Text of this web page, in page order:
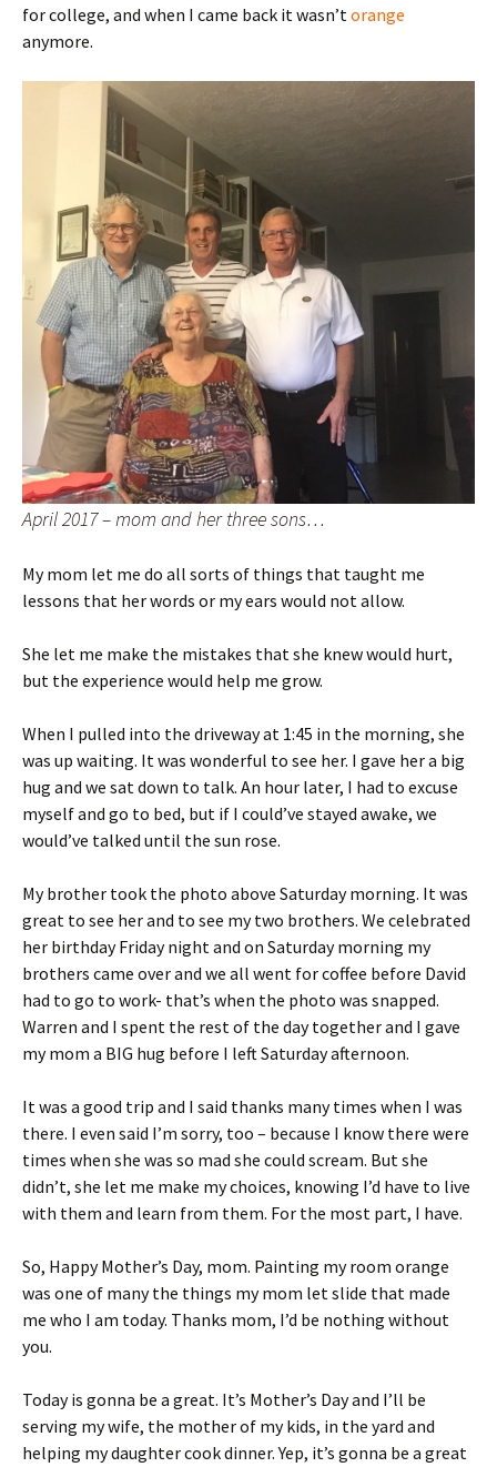
for college, and when I came back it wasn’torange
anymore.
April 2017 – mom and her three sons…
My mom let me do all sorts of things that taught me
lessons that her words or my ears would not allow.
She let me make the mistakes that she knew would hurt,
but the experience would help me grow.
When I pulled into the driveway at 1:45 in the morning, she
was up waiting. It was wonderful to see her. I gave her a big
hug and we sat down to talk. An hour later, I had to excuse
myself and go to bed, but if I could’ve stayed awake, we
would’ve talked until the sun rose.
My brother took the photo above Saturday morning. It was
great to see her and to see my two brothers. We celebrated
her birthday Friday night and on Saturday morning my
brothers came over and we all went for coffee before David
had to go to work- that’s when the photo was snapped.
Warren and I spent the rest of the day together and I gave
my mom a BIG hug before I left Saturday afternoon.
It was a good trip and I said thanks many times when I was
there. I even said I’m sorry, too – because I know there were
times when she was so mad she could scream. But she
didn’t, she let me make my choices, knowing I’d have to live
with them and learn from them. For the most part, I have.
So, Happy Mother’s Day, mom. Painting my room orange
was one of many the things my mom let slide that made
me who I am today. Thanks mom, I’d be nothing without
you.
Today is gonna be a great. It’s Mother’s Day and I’ll be
serving my wife, the mother of my kids, in the yard and
helping my daughter cook dinner. Yep, it’s gonna be a great